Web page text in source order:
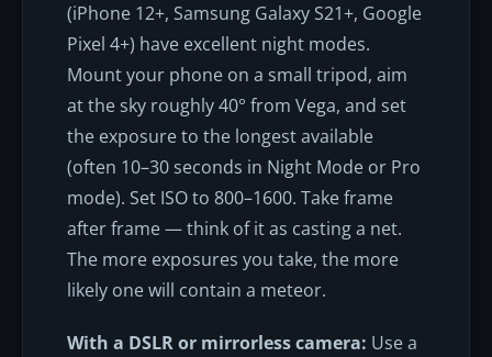
(iPhone 12+, Samsung Galaxy S21+, Google
Pixel 4+) have excellent night modes.
Mount your phone on a small tripod, aim
at the sky roughly 40° from Vega, and set
the exposure to the longest available
(often 10–30 seconds in Night Mode or Pro
mode). Set ISO to 800–1600. Take frame
after frame — think of it as casting a net.
The more exposures you take, the more
likely one will contain a meteor.
With a DSLR or mirrorless camera: Use a